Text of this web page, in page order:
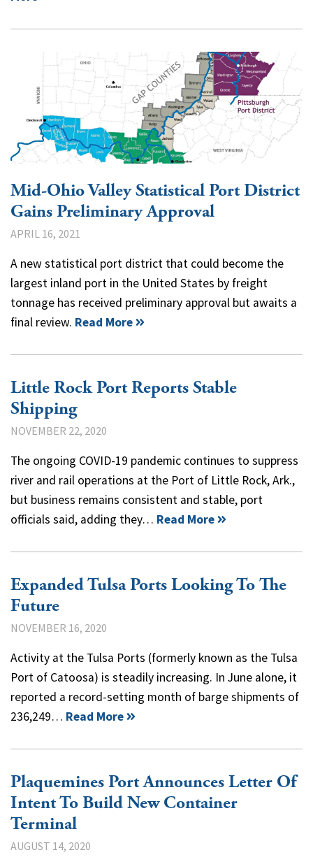
Mid-Ohio Valley Statistical Port District
Gains Preliminary Approval
APRIL 16, 2021
A new statistical port district that could become the
largest inland port in the United States by freight
tonnage has received preliminary approval but awaits a
final review. Read More
Little Rock Port Reports Stable
Shipping
NOVEMBER 22, 2020
The ongoing COVID-19 pandemic continues to suppress
river and rail operations at the Port of Little Rock, Ark.,
but business remains consistent and stable, port
officials said, adding they… Read More
Expanded Tulsa Ports Looking To The
Future
NOVEMBER 16, 2020
Activity at the Tulsa Ports (formerly known as the Tulsa
Port of Catoosa) is steadily increasing. In June alone, it
reported a record-setting month of barge shipments of
236,249… Read More
Plaquemines Port Announces Letter Of
Intent To Build New Container
Terminal
AUGUST 14, 2020